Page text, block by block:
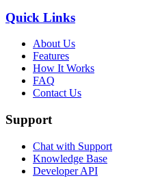
Quick Links
About Us
Features
How It Works
FAQ
Contact Us
Support
Chat with Support
Knowledge Base
Developer API